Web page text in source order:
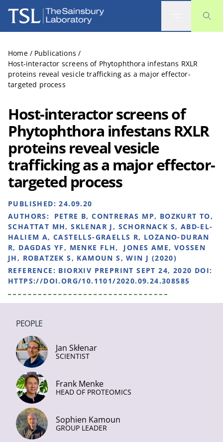
The Sainsbury Laboratory
Home / Publications /
Host-interactor screens of Phytophthora infestans RXLR
proteins reveal vesicle trafficking as a major effector-
targeted process
Host-interactor screens of
Phytophthora infestans RXLR
proteins reveal vesicle
trafficking as a major effector-
targeted process
PUBLISHED:24.09.20
AUTHORS:
PETRE B, CONTRERAS MP, BOZKURT TO,
SCHATTAT MH, SKLENAR J, SCHORNACK S, ABD-EL-
HALIEM A, CASTELLS-GRAELLS R, LOZANO-DURAN
R, DAGDAS YF, MENKE FLH, JONES AME, VOSSEN
JH, ROBATZEK S, KAMOUN S, WIN J (2020)
REFERENCE: BIORXIV PREPRINT SEPT 24, 2020 DOI:
HTTPS://DOI.ORG/10.1101/2020.09.24.308585
PEOPLE
Jan Skłenar
SCIENTIST
Frank Menke
HEAD OF PROTEOMICS
Sophien Kamoun
GROUP LEADER